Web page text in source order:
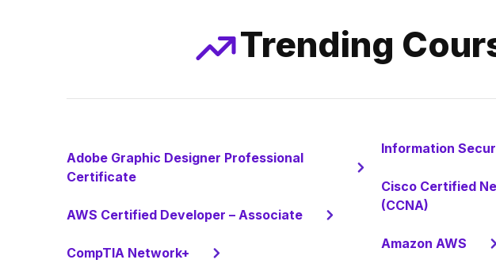
Trending
Adobe Graphic Designer Professional
Certificate
AWS Certified Developer – Associate
CompTIA Network+
Information
Cisco Certified
(CCNA)
Amazon AWS